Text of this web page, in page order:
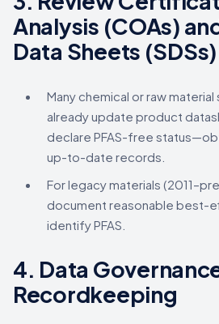
Analysis (COAs)
Data Sheets (SDSs)
Many chemical or raw material
already update product
declare PFAS-free
up-to-date records.
For legacy materials
document reasonable best-
identify PFAS.
4. Data
Recordkeeping